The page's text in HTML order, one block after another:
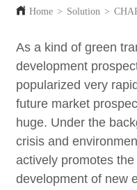
Home > Solution >
As a kind of green
development
popularized very
future market
huge. Under the
crisis and
actively promotes
development of new